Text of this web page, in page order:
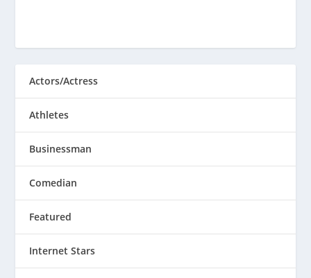
Actors/Actress
Athletes
Businessman
Comedian
Featured
Internet Stars